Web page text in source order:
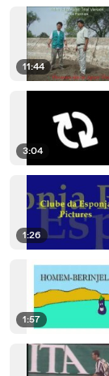
11:44
3:04
1:26
1:57